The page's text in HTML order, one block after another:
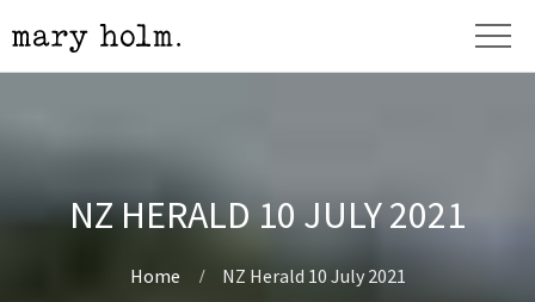
NZ HERALD 10 JULY 2021
Home NZ Herald 10 July 2021